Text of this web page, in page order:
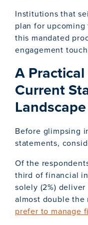
Institutions that
plan for
this mandated
engagement
A
Current
Landscape
Before glimpsing
statements,
Of the
third of financial
solely (2%) deliver
almost double the
prefer to manage